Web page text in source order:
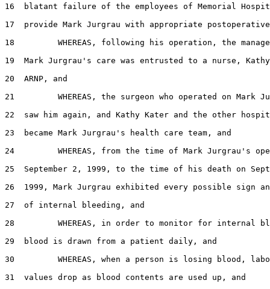
16  blatant failure of the employees of Memorial
17  provide Mark Jurgrau with appropriate
18         WHEREAS, following his operation, the
19  Mark Jurgrau's care was entrusted to a nurse,
20  ARNP, and
21         WHEREAS, the surgeon who operated on Mark
22  saw him again, and Kathy Kater and the other
23  became Mark Jurgrau's health care team, and
24         WHEREAS, from the time of Mark Jurgrau's
25  September 2, 1999, to the time of his death on
26  1999, Mark Jurgrau exhibited every possible sign
27  of internal bleeding, and
28         WHEREAS, in order to monitor for internal
29  blood is drawn from a patient daily, and
30         WHEREAS, when a person is losing blood,
31  values drop as blood contents are used up, and